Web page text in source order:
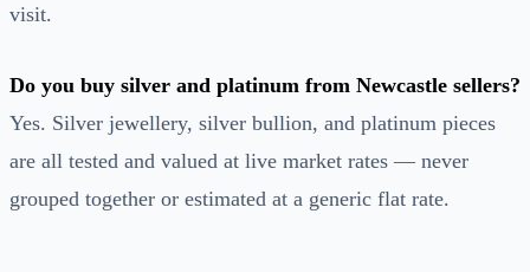
visit.
Do you buy silver and platinum from Newcastle sellers?
Yes. Silver jewellery, silver bullion, and platinum pieces
are all tested and valued at live market rates — never
grouped together or estimated at a generic flat rate.